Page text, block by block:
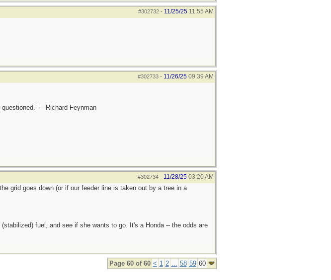
#302732- 11/25/25 11:55 AM
#302733- 11/26/25 09:39 AM
—Richard Feynman
#302734- 11/28/25 03:20 AM
grid goes down (or if our feeder line is taken out by a tree in a
fuel, and see if she wants to go. It's a Honda -- the odds are
Page 60 of 60 < 1 2 ... 58 59 60